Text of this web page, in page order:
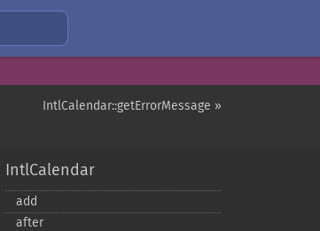
IntlCalendar::getErrorMessage »
IntlCalendar
add
after